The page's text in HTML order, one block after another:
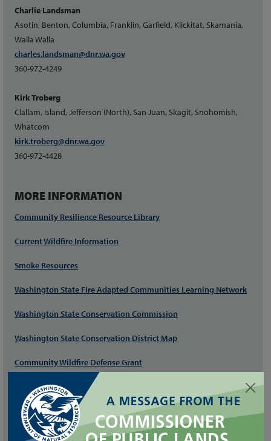
Charlie Landsman
Asotin, Benton, Columbia, Franklin, Garfield, Klickitat, Skamania,
Walla Walla
charles.landsman@dnr.wa.gov
360-972-4249
Kirk Troberg
Clallam, Island, Jefferson (North), San Juan, Skagit, Snohomish,
Whatcom
kirk.troberg@dnr.wa.gov
360-972-4428
MORE INFORMATION
Community Resilience Resource Library
Current Wildfire Information
Smoke Resources
Washington State Fire Adapted Communities Learning Network
Washington State Conservation Commission
Washington State Conservation District Map
Community Wildfire Defense Grant
Community Wildfire Protection Plan Guidance
Firewise USA®
Wildfire Ready